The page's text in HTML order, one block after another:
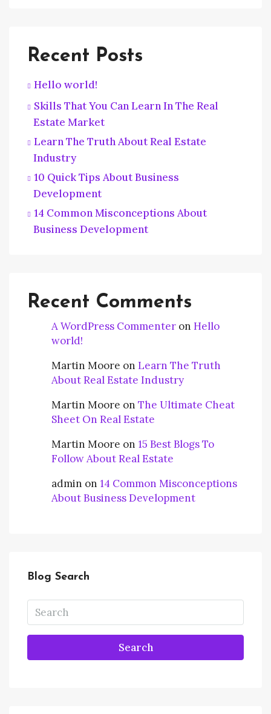
Recent Posts
Hello world!
Skills That You Can Learn In The Real
Estate Market
Learn The Truth About Real Estate
Industry
10 Quick Tips About Business
Development
14 Common Misconceptions About
Business Development
Recent Comments
A WordPress Commenter on Hello
world!
Martin Moore on Learn The Truth
About Real Estate Industry
Martin Moore on The Ultimate Cheat
Sheet On Real Estate
Martin Moore on 15 Best Blogs To
Follow About Real Estate
admin on 14 Common Misconceptions
About Business Development
Blog Search
Search